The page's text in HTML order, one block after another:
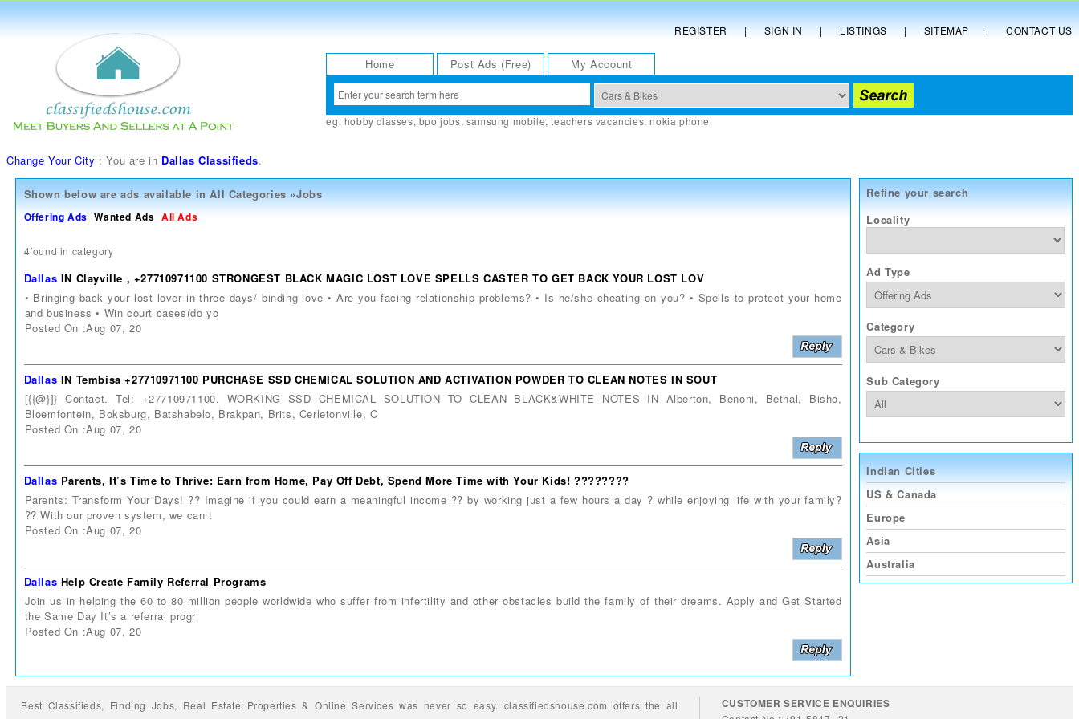
REGISTER | SIGN IN | LISTINGS | SITEMAP | CONTACT US
Home Post Ads (Free) My Account
eg: hobby classes, bpo jobs, samsung mobile,teachers vacancies,nokia phone
Change Your City : You are in Dallas Classifieds.
Shown below are ads available inAll Categories »Jobs
Offering Ads Wanted Ads All Ads
4found in category
Dallas IN Clayville , +27710971100 STRONGEST BLACK MAGIC LOST LOVE SPELLS CASTER TO GET BACK YOUR LOST LOV
• Bringing back your lost lover in three days/ binding love • Are you facing relationship problems? • Is he/she cheating on you? • Spells to protect your home
and business • Win court cases(do yo
Posted On :Aug 07, 20
Dallas IN Tembisa +27710971100 PURCHASE SSD CHEMICAL SOLUTION AND ACTIVATION POWDER TO CLEAN NOTES IN SOUT
[{{@}]} Contact. Tel: +27710971100. WORKING SSD CHEMICAL SOLUTION TO CLEAN BLACK&WHITE NOTES IN Alberton, Benoni, Bethal, Bisho,
Bloemfontein, Boksburg, Batshabelo, Brakpan, Brits, Cerletonville, C
Posted On :Aug 07, 20
Dallas Parents, It’s Time to Thrive: Earn from Home, Pay Off Debt, Spend More Time with Your Kids! ????????
Parents: Transform Your Days! ?? Imagine if you could earn a meaningful income ?? by working just a few hours a day ? while enjoying life with your family?
?? With our proven system, we can t
Posted On :Aug 07, 20
Dallas Help Create Family Referral Programs
Join us in helping the 60 to 80 million people worldwide who suffer from infertility and other obstacles build the family of their dreams. Apply and Get Started
the Same Day It’s a referral progr
Posted On :Aug 07, 20
Refine your search
Locality
Ad Type
Category
Sub Category
Indian Cities
US & Canada
Europe
Asia
Australia
Best Classifieds, Finding Jobs, Real Estate Properties & Online Services was never so easy. classifiedshouse.com offers the all
CUSTOMER SERVICE ENQUIRIES